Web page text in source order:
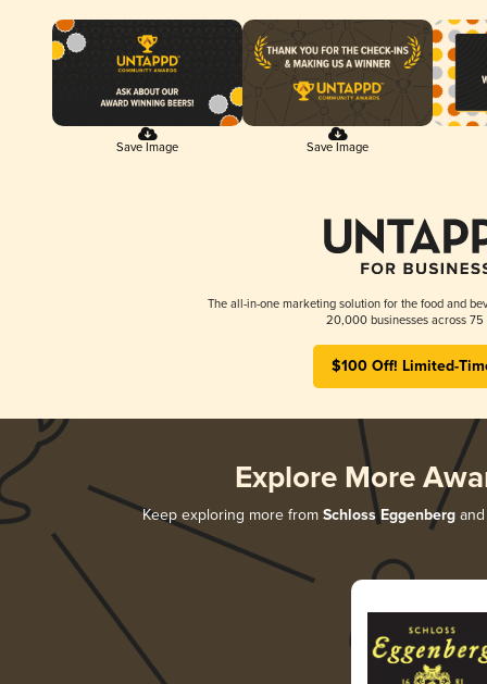
Save Image Save Image
The all-in-one marketing solution for the food and
20,000 businesses across 75
$100 Off! Limited-
Explore More
Keep exploring more from Schloss Eggenberg